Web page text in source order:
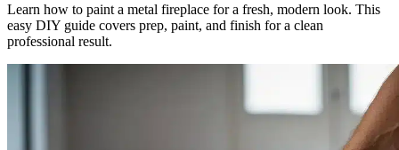
Learn how to paint a metal fireplace for a fresh, modern look. This
easy DIY guide covers prep, paint, and finish for a clean
professional result.